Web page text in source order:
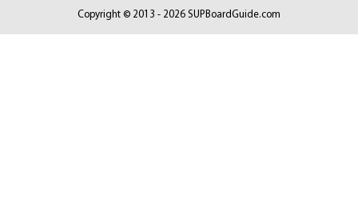
Copyright © 2013 - 2026 SUPBoardGuide.com